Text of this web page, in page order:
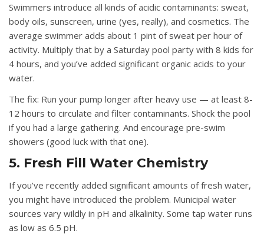
Swimmers introduce all kinds of acidic contaminants: sweat,
body oils, sunscreen, urine (yes, really), and cosmetics. The
average swimmer adds about 1 pint of sweat per hour of
activity. Multiply that by a Saturday pool party with 8 kids for
4 hours, and you’ve added significant organic acids to your
water.
The fix: Run your pump longer after heavy use — at least 8-
12 hours to circulate and filter contaminants. Shock the pool
if you had a large gathering. And encourage pre-swim
showers (good luck with that one).
5. Fresh Fill Water Chemistry
If you’ve recently added significant amounts of fresh water,
you might have introduced the problem. Municipal water
sources vary wildly in pH and alkalinity. Some tap water runs
as low as 6.5 pH.